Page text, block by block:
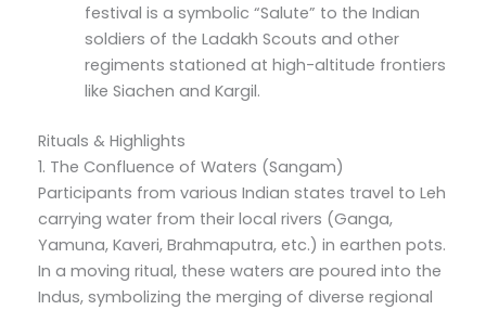
festival is a symbolic “Salute” to the Indian
soldiers of the Ladakh Scouts and other
regiments stationed at high-altitude frontiers
like Siachen and Kargil.
Rituals & Highlights
1. The Confluence of Waters (Sangam)
Participants from various Indian states travel to Leh
carrying water from their local rivers (Ganga,
Yamuna, Kaveri, Brahmaputra, etc.) in earthen pots.
In a moving ritual, these waters are poured into the
Indus, symbolizing the merging of diverse regional